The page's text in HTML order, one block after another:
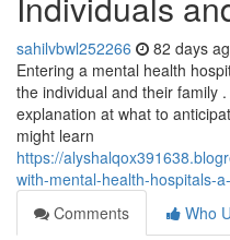
sahilvbwl252266 82 days
Entering a mental health
the individual and their family
explanation at what to
might learn
https://
with-mental-health-hospitals-
Comments
Who